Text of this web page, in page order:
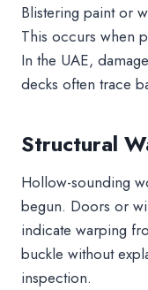
Blistering paint or
This occurs when
In the UAE,
decks often trace
Structural
Hollow-sounding
begun. Doors or
indicate warping
buckle without
inspection.